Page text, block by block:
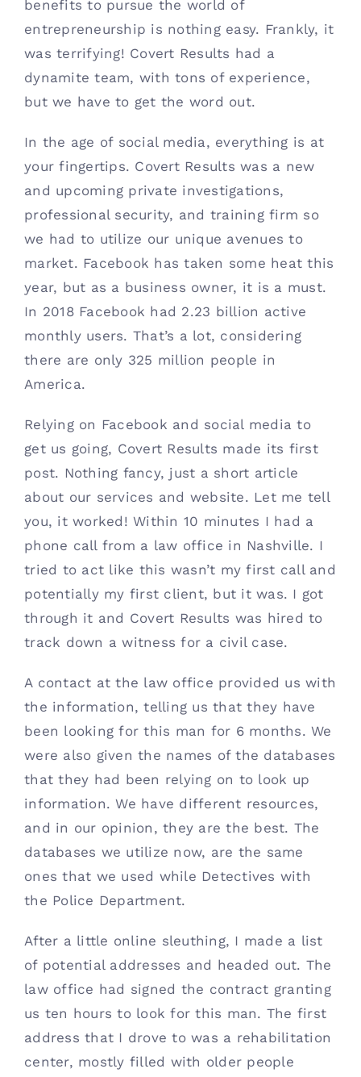
Contact
(615) 861-1680
benefits to pursue the world of
entrepreneurship is nothing easy. Frankly, it
was terrifying! Covert Results had a
dynamite team, with tons of experience,
but we have to get the word out.
In the age of social media, everything is at
your fingertips. Covert Results was a new
and upcoming private investigations,
professional security, and training firm so
we had to utilize our unique avenues to
market. Facebook has taken some heat this
year, but as a business owner, it is a must.
In 2018 Facebook had 2.23 billion active
monthly users. That’s a lot, considering
there are only 325 million people in
America.
Relying on Facebook and social media to
get us going, Covert Results made its first
post. Nothing fancy, just a short article
about our services and website. Let me tell
you, it worked! Within 10 minutes I had a
phone call from a law office in Nashville. I
tried to act like this wasn’t my first call and
potentially my first client, but it was. I got
through it and Covert Results was hired to
track down a witness for a civil case.
A contact at the law office provided us with
the information, telling us that they have
been looking for this man for 6 months. We
were also given the names of the databases
that they had been relying on to look up
information. We have different resources,
and in our opinion, they are the best. The
databases we utilize now, are the same
ones that we used while Detectives with
the Police Department.
After a little online sleuthing, I made a list
of potential addresses and headed out. The
law office had signed the contract granting
us ten hours to look for this man. The first
address that I drove to was a rehabilitation
center, mostly filled with older people